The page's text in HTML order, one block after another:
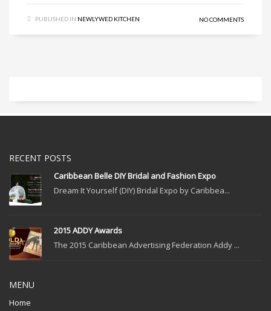
PUBLISHED IN NEWLYWED KITCHEN NO COMMENTS
RECENT POSTS
Caribbean Belle DIY Bridal and Fashion Expo
Dream It Yourself (DIY) Bridal Expo by Caribbea...
2015 ADDY Awards
The 2015 Caribbean Advertising Federation Addy ...
MENU
Home